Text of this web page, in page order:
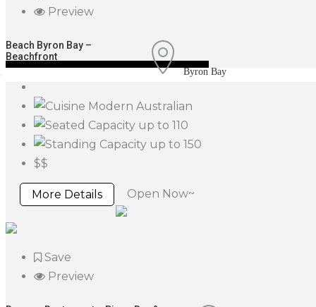
Preview
Beach Byron Bay –
Beachfront
Byron Bay
Modern Australian
up to 110
up to 150
$$
More Details Open Now~
Save
Preview